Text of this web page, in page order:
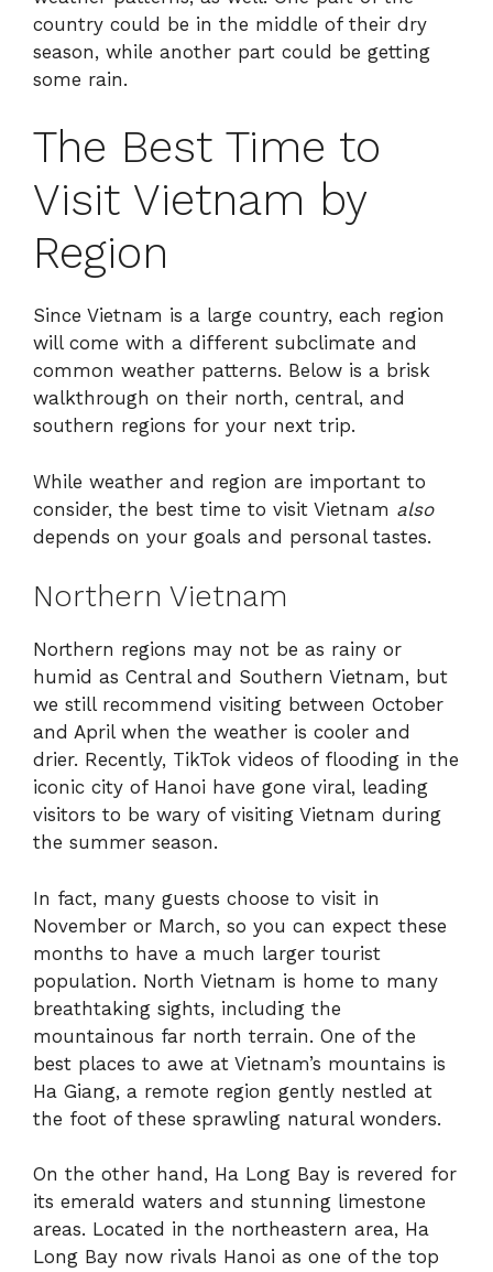
country could be in the middle of their dry
season, while another part could be getting
some rain.
The Best Time to
Visit Vietnam by
Region
Since Vietnam is a large country, each region
will come with a different subclimate and
common weather patterns. Below is a brisk
walkthrough on their north, central, and
southern regions for your next trip.
While weather and region are important to
consider, the best time to visit Vietnam also
depends on your goals and personal tastes.
Northern Vietnam
Northern regions may not be as rainy or
humid as Central and Southern Vietnam, but
we still recommend visiting between October
and April when the weather is cooler and
drier. Recently, TikTok videos of flooding in the
iconic city of Hanoi have gone viral, leading
visitors to be wary of visiting Vietnam during
the summer season.
In fact, many guests choose to visit in
November or March, so you can expect these
months to have a much larger tourist
population. North Vietnam is home to many
breathtaking sights, including the
mountainous far north terrain. One of the
best places to awe at Vietnam’s mountains is
Ha Giang, a remote region gently nestled at
the foot of these sprawling natural wonders.
On the other hand, Ha Long Bay is revered for
its emerald waters and stunning limestone
areas. Located in the northeastern area, Ha
Long Bay now rivals Hanoi as one of the top